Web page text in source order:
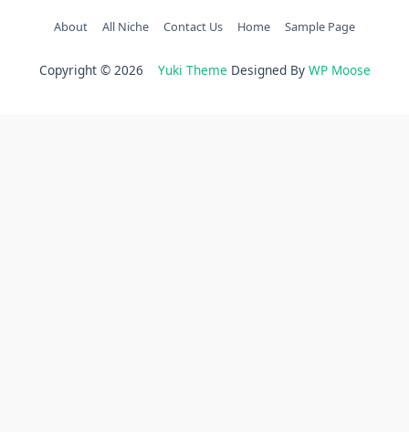
About All Niche Contact Us Home Sample Page
Copyright © 2026 Yuki Theme Designed By WP Moose